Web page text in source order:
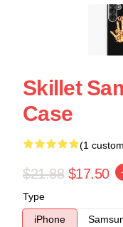
Skillet
Case
(1
$21.88 $17.50
Type
iPhone